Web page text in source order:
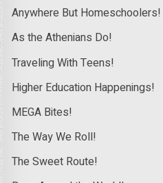
Anywhere But Homeschoolers!
As the Athenians Do!
Traveling With Teens!
Higher Education Happenings!
MEGA Bites!
The Way We Roll!
The Sweet Route!